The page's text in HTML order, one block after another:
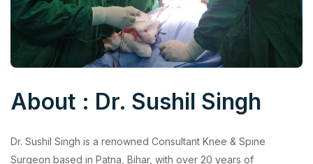
About : Dr. Sushil Singh
Dr. Sushil Singh is a renowned Consultant Knee & Spine
Surgeon based in Patna, Bihar, with over 20 years of